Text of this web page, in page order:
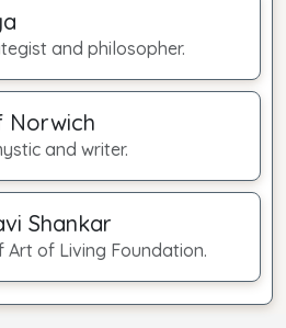
and philosopher.
Norwich
and writer.
Shankar
Art of Living Foundation.